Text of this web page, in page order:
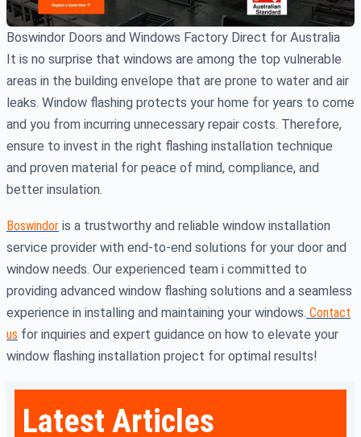
Boswindor Doors and Windows Factory Direct for Australia
It is no surprise that windows are among the top vulnerable
areas in the building envelope that are prone to water and air
leaks. Window flashing protects your home for years to come
and you from incurring unnecessary repair costs. Therefore,
ensure to invest in the right flashing installation technique
and proven material for peace of mind, compliance, and
better insulation.
Boswindor is a trustworthy and reliable window installation
service provider with end-to-end solutions for your door and
window needs. Our experienced team i committed to
providing advanced window flashing solutions and a seamless
experience in installing and maintaining your windows. Contact
us for inquiries and expert guidance on how to elevate your
window flashing installation project for optimal results!
Latest Articles